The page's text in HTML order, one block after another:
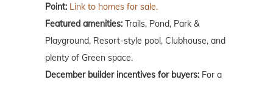
Point: Link to homes for sale.
Featured amenities: Trails, Pond, Park &
Playground, Resort-style pool, Clubhouse, and
plenty of Green space.
December builder incentives for buyers: For a